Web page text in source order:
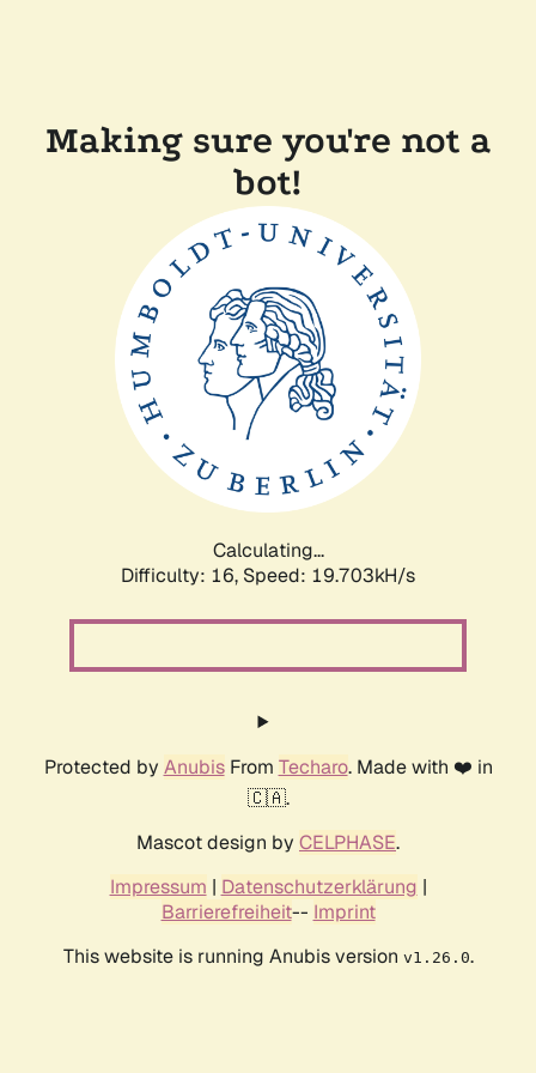
Making sure you're not a
bot!
Calculating...
Difficulty: 16, Speed: 19.703kH/s
Protected by AnubisFrom Techaro. Made with ❤️ in
🇨🇦.
Mascot design by CELPHASE.
Impressum | Datenschutzerklärung |
Barrierefreiheit-- Imprint
This website is running Anubis version v1.26.0.